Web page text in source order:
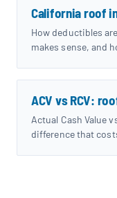
California roof
How deductibles
makes sense, and
ACV vs RCV:
Actual Cash Value
difference that